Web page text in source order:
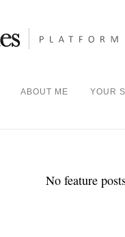
ABOUT ME YOUR
No feature